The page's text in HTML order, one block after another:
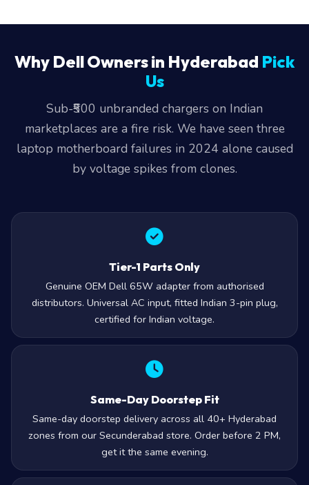
Why Dell Owners in Hyderabad Pick
Us
Sub-₹500 unbranded chargers on Indian
marketplaces are a fire risk. We have seen three
laptop motherboard failures in 2024 alone caused
by voltage spikes from clones.
Tier-1 Parts Only
Genuine OEM Dell 65W adapter from authorised
distributors. Universal AC input, fitted Indian 3-pin plug,
certified for Indian voltage.
Same-Day Doorstep Fit
Same-day doorstep delivery across all 40+ Hyderabad
zones from our Secunderabad store. Order before 2 PM,
get it the same evening.